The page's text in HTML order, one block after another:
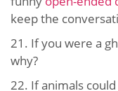
keep the
21. If you were a
why?
22. If animals